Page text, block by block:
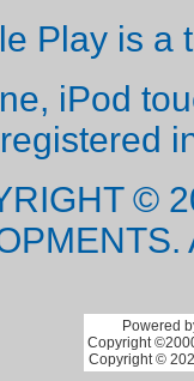
Play is a
iPod
©
Powered
Copyright
Copyright ©